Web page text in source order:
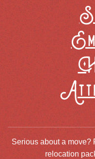
Serious about a move?
relocation